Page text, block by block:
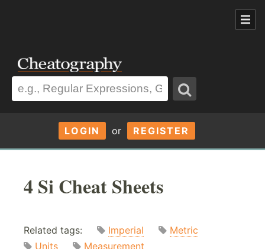
LOGIN or REGISTER
4 Si Cheat Sheets
Related tags: Imperial
Metric
Units
Measurement